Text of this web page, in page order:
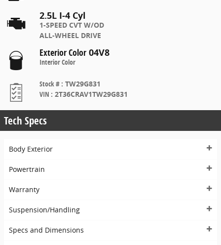
2.5L I-4 Cyl
1-SPEED CVT W/OD
ALL-WHEEL DRIVE
Exterior Color 04V8
Interior Color
Stock # : TW29G831
VIN : 2T36CRAV1TW29G831
Tech Specs
Body Exterior
Powertrain
Warranty
Suspension/Handling
Specs and Dimensions